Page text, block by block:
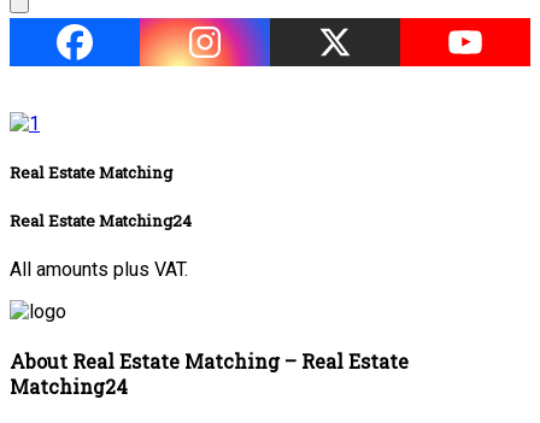
Real Estate Matching
Real Estate Matching24
All amounts plus VAT.
About Real Estate Matching – Real Estate
Matching24